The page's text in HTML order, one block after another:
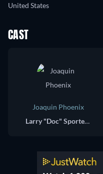
United States
CAST
Joaquin Phoenix
Larry "Doc" Sportello